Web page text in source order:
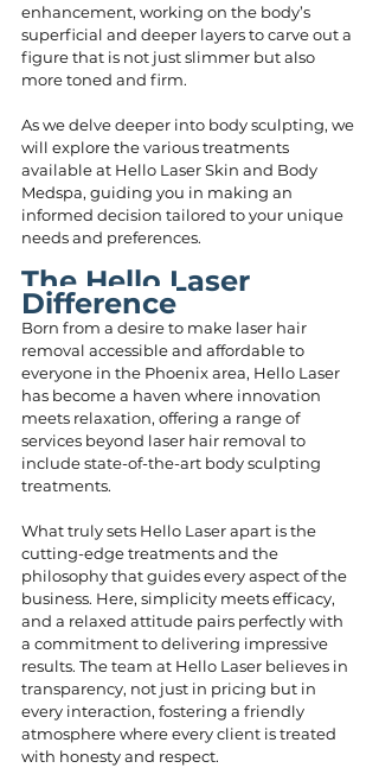
enhancement, working on the body’s
superficial and deeper layers to carve out a
figure that is not just slimmer but also
more toned and firm.
As we delve deeper into body sculpting, we
will explore the various treatments
available at Hello Laser Skin and Body
Medspa, guiding you in making an
informed decision tailored to your unique
needs and preferences.
The Hello Laser
Difference
Born from a desire to make laser hair
removal accessible and affordable to
everyone in the Phoenix area, Hello Laser
has become a haven where innovation
meets relaxation, offering a range of
services beyond laser hair removal to
include state-of-the-art body sculpting
treatments.
What truly sets Hello Laser apart is the
cutting-edge treatments and the
philosophy that guides every aspect of the
business. Here, simplicity meets efficacy,
and a relaxed attitude pairs perfectly with
a commitment to delivering impressive
results. The team at Hello Laser believes in
transparency, not just in pricing but in
every interaction, fostering a friendly
atmosphere where every client is treated
with honesty and respect.